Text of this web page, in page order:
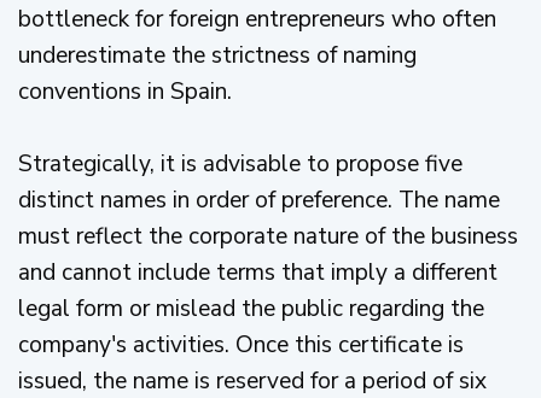
bottleneck for foreign entrepreneurs who often
underestimate the strictness of naming
conventions in Spain.
Strategically, it is advisable to propose five
distinct names in order of preference. The name
must reflect the corporate nature of the business
and cannot include terms that imply a different
legal form or mislead the public regarding the
company's activities. Once this certificate is
issued, the name is reserved for a period of six